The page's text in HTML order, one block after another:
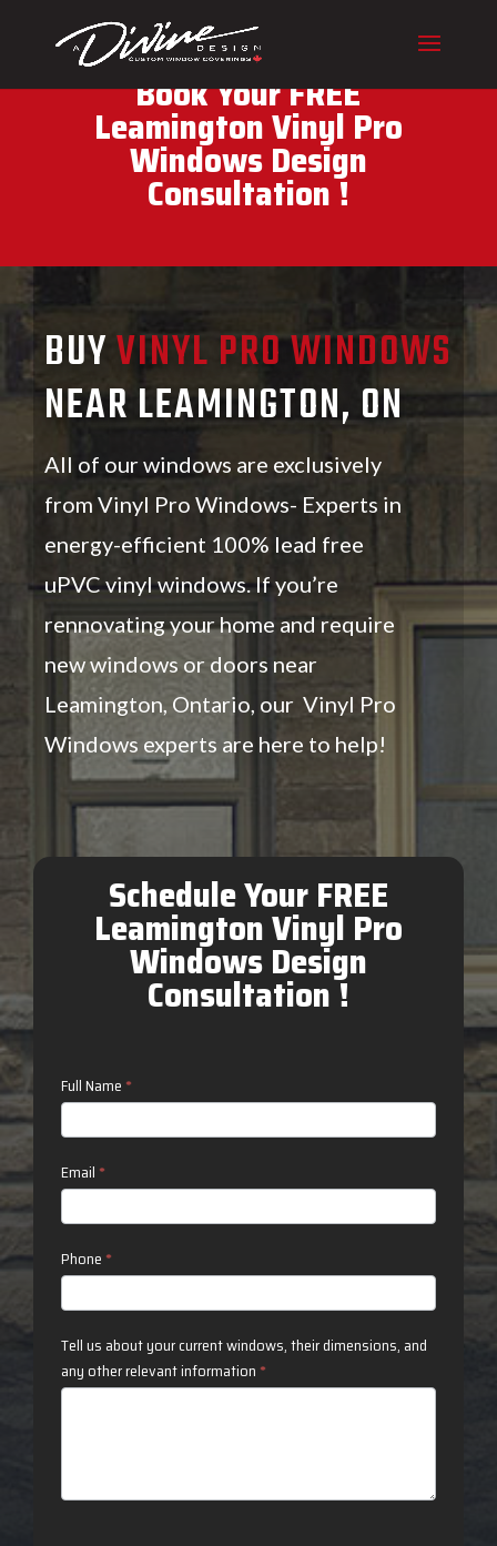
CALL (416) 230-1043 To
Book Your FREE
Leamington Vinyl Pro
Windows Design
Consultation !
BUYVINYL PRO WINDOWS
NEAR LEAMINGTON, ON
All of our windows are exclusively
from Vinyl Pro Windows- Experts in
energy-efficient 100% lead free
uPVC vinyl windows. If you’re
rennovating your home and require
new windows or doors near
Leamington, Ontario, our Vinyl Pro
Windows experts are here to help!
Schedule Your FREE
Leamington Vinyl Pro
Windows Design
Consultation !
Contact
Us
Full Name *
Email *
Phone *
Tell us about your current windows, their dimensions, and
any other relevant information *